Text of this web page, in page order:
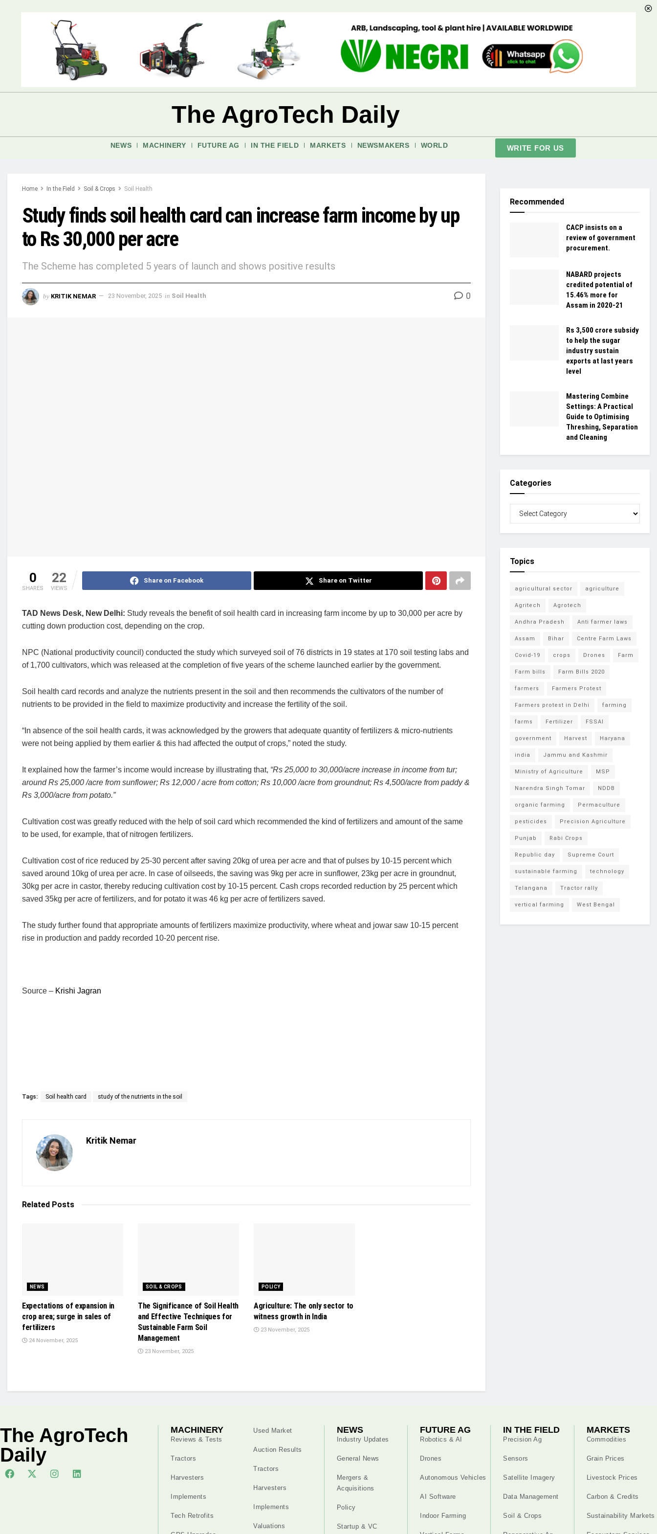
The AgroTech Daily
NEWS MACHINERY FUTURE AG IN THE FIELD MARKETS NEWSMAKERS WORLD WRITE FOR US
Home In the Field Soil & Crops Soil Health
Study finds soil health card can increase farm income by up
to Rs 30,000 per acre
The Scheme has completed 5 years of launch and shows positive results
by KRITIK NEMAR 23 November, 2025 in Soil Health 0
0
SHARES
22
VIEWS
Share on Facebook Share on Twitter
TAD News Desk, New Delhi: Study reveals the benefit of soil health card in increasing farm income by up to 30,000 per acre by
cutting down production cost, depending on the crop.
NPC (National productivity council) conducted the study which surveyed soil of 76 districts in 19 states at 170 soil testing labs and
of 1,700 cultivators, which was released at the completion of five years of the scheme launched earlier by the government.
Soil health card records and analyze the nutrients present in the soil and then recommends the cultivators of the number of
nutrients to be provided in the field to maximize productivity and increase the fertility of the soil.
“In absence of the soil health cards, it was acknowledged by the growers that adequate quantity of fertilizers & micro-nutrients
were not being applied by them earlier & this had affected the output of crops,” noted the study.
It explained how the farmer’s income would increase by illustrating that, “Rs 25,000 to 30,000/acre increase in income from tur;
around Rs 25,000 /acre from sunflower; Rs 12,000 / acre from cotton; Rs 10,000 /acre from groundnut; Rs 4,500/acre from paddy &
Rs 3,000/acre from potato.”
Cultivation cost was greatly reduced with the help of soil card which recommended the kind of fertilizers and amount of the same
to be used, for example, that of nitrogen fertilizers.
Cultivation cost of rice reduced by 25-30 percent after saving 20kg of urea per acre and that of pulses by 10-15 percent which
saved around 10kg of urea per acre. In case of oilseeds, the saving was 9kg per acre in sunflower, 23kg per acre in groundnut,
30kg per acre in castor, thereby reducing cultivation cost by 10-15 percent. Cash crops recorded reduction by 25 percent which
saved 35kg per acre of fertilizers, and for potato it was 46 kg per acre of fertilizers saved.
The study further found that appropriate amounts of fertilizers maximize productivity, where wheat and jowar saw 10-15 percent
rise in production and paddy recorded 10-20 percent rise.
Source – Krishi Jagran
Tags: Soil health card study of the nutrients in the soil
Kritik Nemar
Related Posts
NEWS
Expectations of expansion in
crop area; surge in sales of
fertilizers
24 November, 2025
SOIL & CROPS
The Significance of Soil Health
and Effective Techniques for
Sustainable Farm Soil
Management
23 November, 2025
POLICY
Agriculture: The only sector to
witness growth in India
23 November, 2025
Recommended
CACP insists on a
review of government
procurement.
NABARD projects
credited potential of
15.46% more for
Assam in 2020-21
Rs 3,500 crore subsidy
to help the sugar
industry sustain
exports at last years
level
Mastering Combine
Settings: A Practical
Guide to Optimising
Threshing, Separation
and Cleaning
Categories
Topics
agricultural sector agriculture
Agritech Agrotech
Andhra Pradesh Anti farmer laws
Assam Bihar Centre Farm Laws
Covid-19 crops Drones Farm
Farm bills Farm Bills 2020
farmers Farmers Protest
Farmers protest in Delhi farming
farms Fertilizer FSSAI
government Harvest Haryana
india Jammu and Kashmir
Ministry of Agriculture MSP
Narendra Singh Tomar NDDB
organic farming Permaculture
pesticides Precision Agriculture
Punjab Rabi Crops
Republic day Supreme Court
sustainable farming technology
Telangana Tractor rally
vertical farming West Bengal
The AgroTech
Daily
MACHINERY
Reviews & Tests
Tractors
Harvesters
Implements
Tech Retrofits
Used Market
Auction Results
Tractors
Harvesters
Implements
Valuations
NEWS
Industry Updates
General News
Mergers &
Acquisitions
Policy
Startup & VC
FUTURE AG
Robotics & AI
Drones
Autonomous Vehicles
AI Software
Indoor Farming
IN THE FIELD
Precision Ag
Sensors
Satellite Imagery
Data Management
Soil & Crops
MARKETS
Commodities
Grain Prices
Livestock Prices
Carbon & Credits
Sustainability Markets